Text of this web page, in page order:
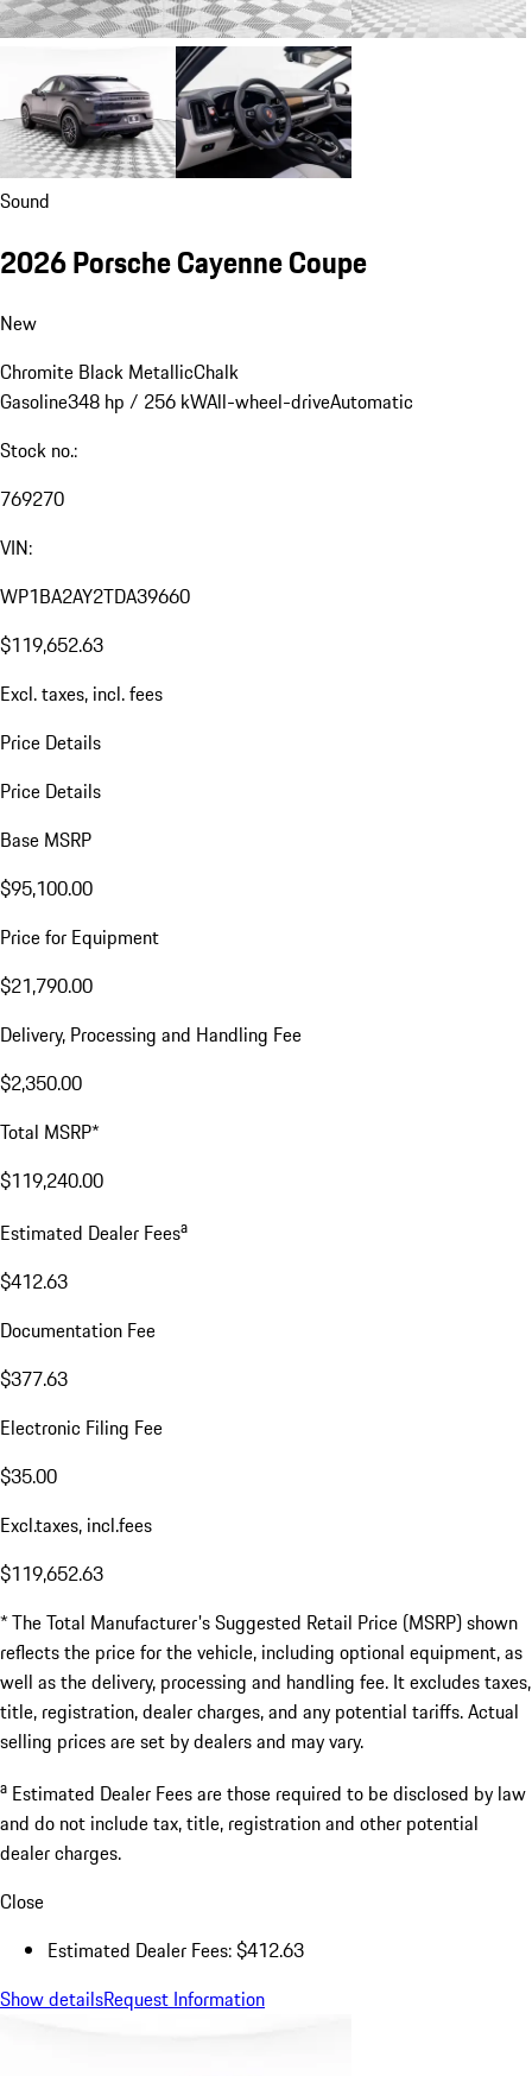
Sound
2026 Porsche Cayenne Coupe
New
Chromite Black MetallicChalk
Gasoline348 hp / 256 kWAll-wheel-driveAutomatic
Stock no.:
769270
VIN:
WP1BA2AY2TDA39660
$119,652.63
Excl. taxes, incl. fees
Price Details
Price Details
Base MSRP
$95,100.00
Price for Equipment
$21,790.00
Delivery, Processing and Handling Fee
$2,350.00
Total MSRP*
$119,240.00
Estimated Dealer Feesa
$412.63
Documentation Fee
$377.63
Electronic Filing Fee
$35.00
Excl.taxes, incl.fees
$119,652.63
* The Total Manufacturer's Suggested Retail Price (MSRP) shown
reflects the price for the vehicle, including optional equipment, as
well as the delivery, processing and handling fee. It excludes taxes,
title, registration, dealer charges, and any potential tariffs. Actual
selling prices are set by dealers and may vary.
a Estimated Dealer Fees are those required to be disclosed by law
and do not include tax, title, registration and other potential
dealer charges.
Close
Estimated Dealer Fees: $412.63
Show detailsRequest Information